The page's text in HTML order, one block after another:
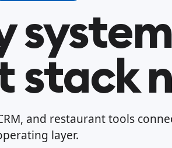
stack
and restaurant tools
layer.